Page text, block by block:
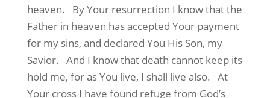
heaven.
By Your resurrection I know that the
Father in heaven has accepted Your payment
for my sins, and declared You His Son, my
Savior. And I know that death cannot keep its
hold me, for as You live, I shall live also. At
Your cross I have found refuge from God’s